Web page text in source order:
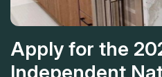
Apply for the